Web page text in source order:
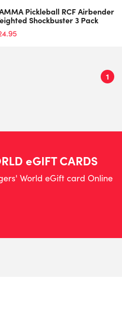
Pickleball RCF Airbender
Shockbuster 3 Pack
1
eGIFT CARDS
World eGift card Online